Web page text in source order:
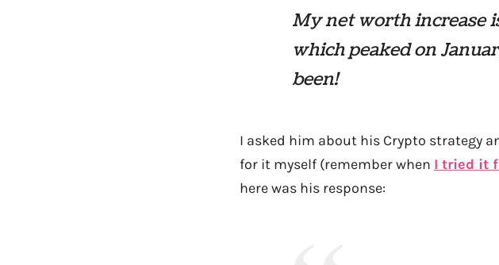
My net worth increase
which peaked on
been!
I asked him about his Crypto strategy
for it myself (remember when I tried it
here was his response: